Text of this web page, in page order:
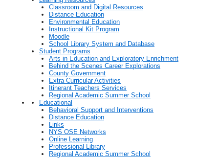
Classroom and Digital Resources
Distance Education
Environmental Education
Instructional Kit Program
Moodle
School Library System and Database
Student Programs
Arts in Education and Exploratory Enrichment
Behind the Scenes Career Explorations
County Government
Extra Curricular Activities
Itinerant Teachers Services
Regional Academic Summer School
Educational
Behavioral Support and Interventions
Distance Education
Links
NYS OSE Networks
Online Learning
Professional Library
Regional Academic Summer School